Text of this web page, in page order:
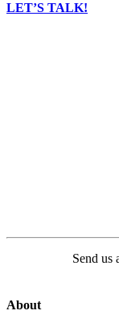
LET’S TALK!
Send us
About